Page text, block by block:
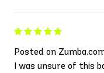
Posted on
I was unsure of this